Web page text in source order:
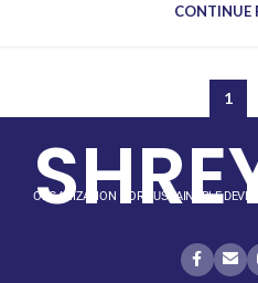
CONTINUE
1
ORGANIZATION FOR SUSTAINABLE